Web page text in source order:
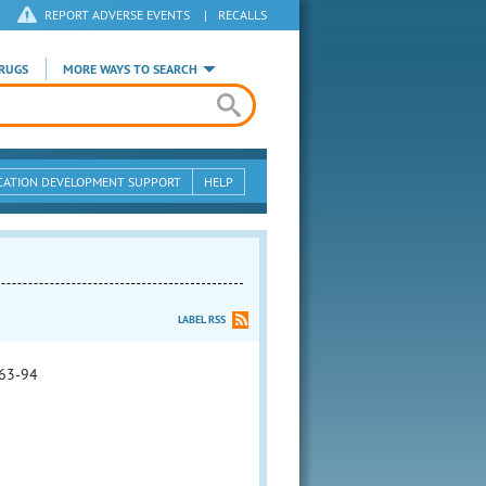
REPORT ADVERSE EVENTS | RECALLS
MORE WAYS TO SEARCH
DEVELOPMENT SUPPORT HELP
LABEL RSS
94